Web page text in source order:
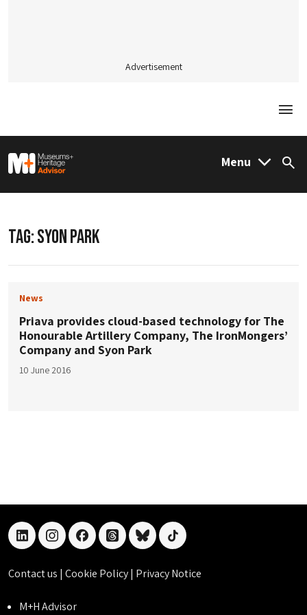
Advertisement
M&H Advisor Home Menu
TAG:SYON PARK
News
Priava provides cloud-based technology for The
Honourable Artillery Company, The IronMongers’
Company and Syon Park
10 June 2016
linkedininstagramfacebookthreadsblueskytiktok
Contact us | Cookie Policy| Privacy Notice
M+H Advisor